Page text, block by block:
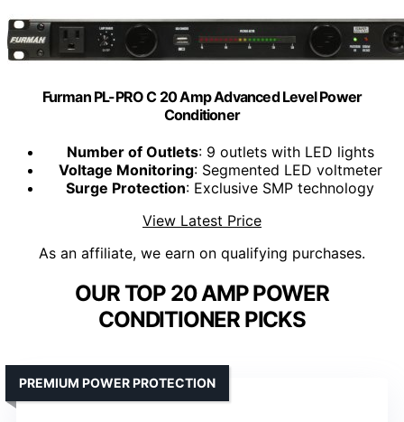
Furman PL-PRO C 20 Amp Advanced Level Power
Conditioner
Number of Outlets: 9 outlets with LED lights
Voltage Monitoring: Segmented LED voltmeter
Surge Protection: Exclusive SMP technology
View Latest Price
As an affiliate, we earn on qualifying purchases.
OUR TOP 20 AMP POWER
CONDITIONER PICKS
PREMIUM POWER PROTECTION